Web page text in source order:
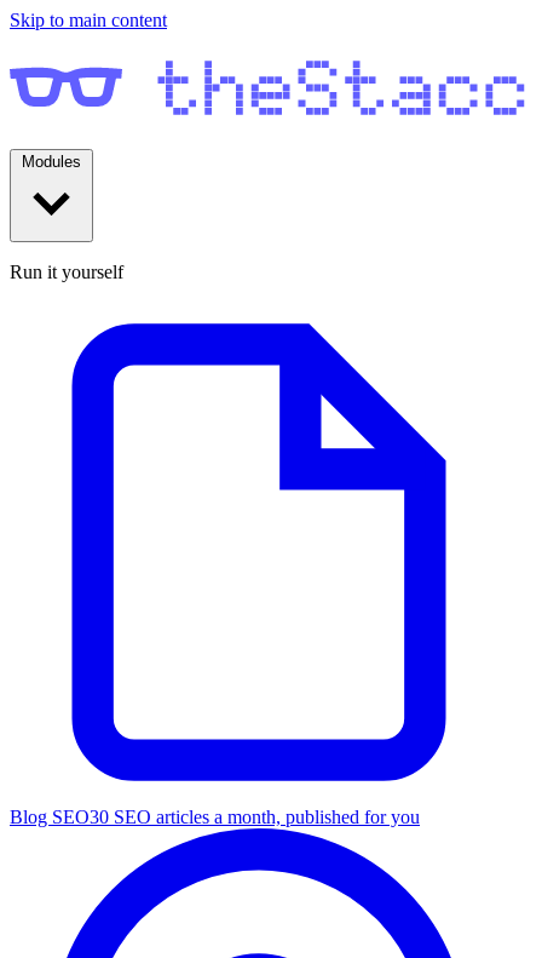
Skip to main content
Run it yourself
Blog SEO30 SEO articles a month, published for you